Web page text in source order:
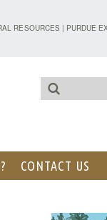
RESOURCES| PURDUE
CONTACT US